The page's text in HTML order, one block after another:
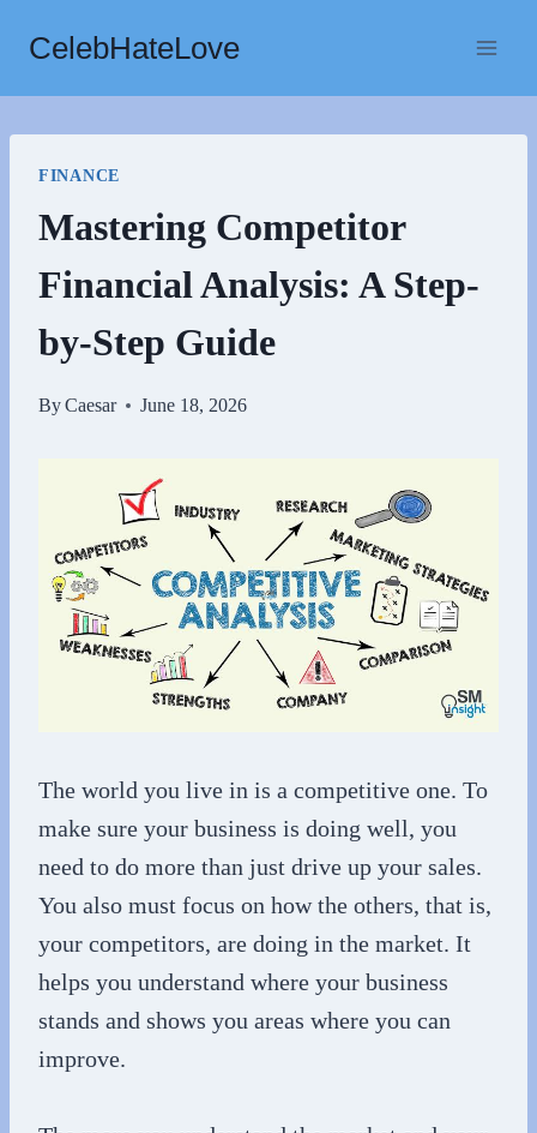
content
CelebHateLove
FINANCE
Mastering Competitor
Financial Analysis: A Step-
by-Step Guide
ByCaesar June 18, 2026
The world you live in is a competitive one. To
make sure your business is doing well, you
need to do more than just drive up your sales.
You also must focus on how the others, that is,
your competitors, are doing in the market. It
helps you understand where your business
stands and shows you areas where you can
improve.